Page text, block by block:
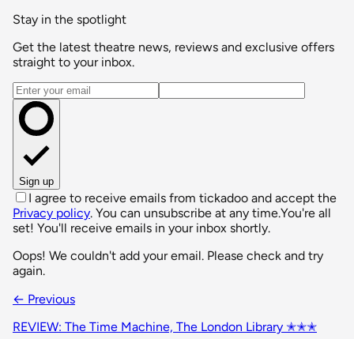
Stay in the spotlight
Get the latest theatre news, reviews and exclusive offers
straight to your inbox.
Email address
Sign up
I agree to receive emails from tickadoo and accept the
Privacy policy. You can unsubscribe at any time.You're all
set! You'll receive emails in your inbox shortly.
Oops! We couldn't add your email. Please check and try
again.
← Previous
REVIEW: The Time Machine, The London Library ✭✭✭